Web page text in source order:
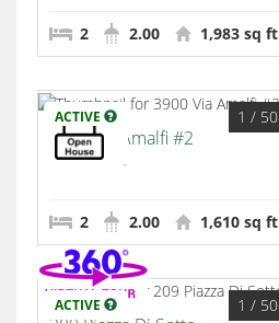
2 2.00 1,983 sq ft
ACTIVE 1 / 50
3900 Via Amalfi #2
Palm Desert
2 2.00 1,610 sq ft
ACTIVE 1 / 50